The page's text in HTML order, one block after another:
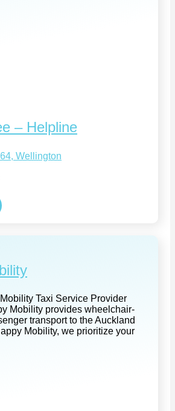
– Helpline
Wellington
Taxi Service Provider
Mobility provides wheelchair-
transport to the Auckland
Mobility, we prioritize your